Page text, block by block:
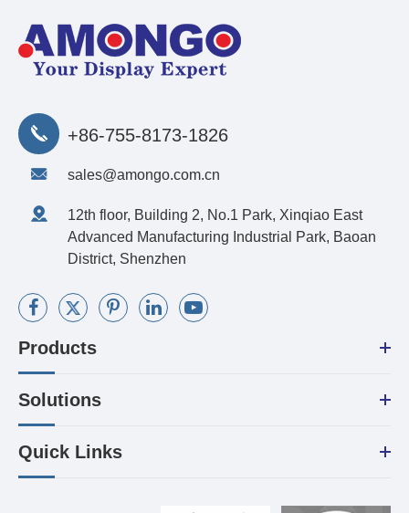
+86-755-8173-1826
sales@amongo.com.cn
12th floor, Building 2, No.1 Park, Xinqiao East
Advanced Manufacturing Industrial Park, Baoan
District, Shenzhen
Products
Solutions
Quick Links